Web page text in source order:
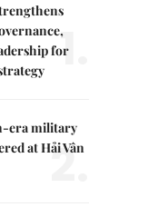
for
1.
era military
at Hải Vân
2.